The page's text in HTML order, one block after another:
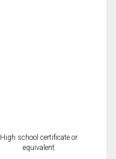
High school certificate or
equivalent